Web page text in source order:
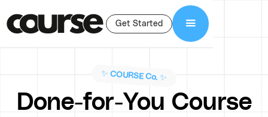
Get Started
✨ COURSE Co. ✨
Done-for-You Course